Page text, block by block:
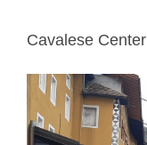
Cavalese Center